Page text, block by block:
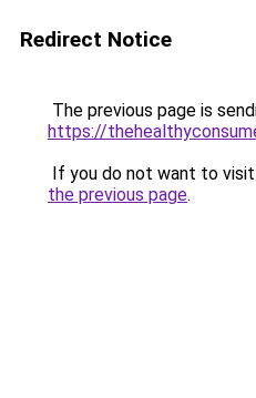
Redirect Notice
The previous page is
https://
If you do not want to
the previous page.